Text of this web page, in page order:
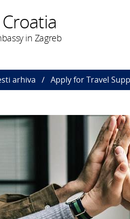
in Zagreb
arhiva Apply for Travel